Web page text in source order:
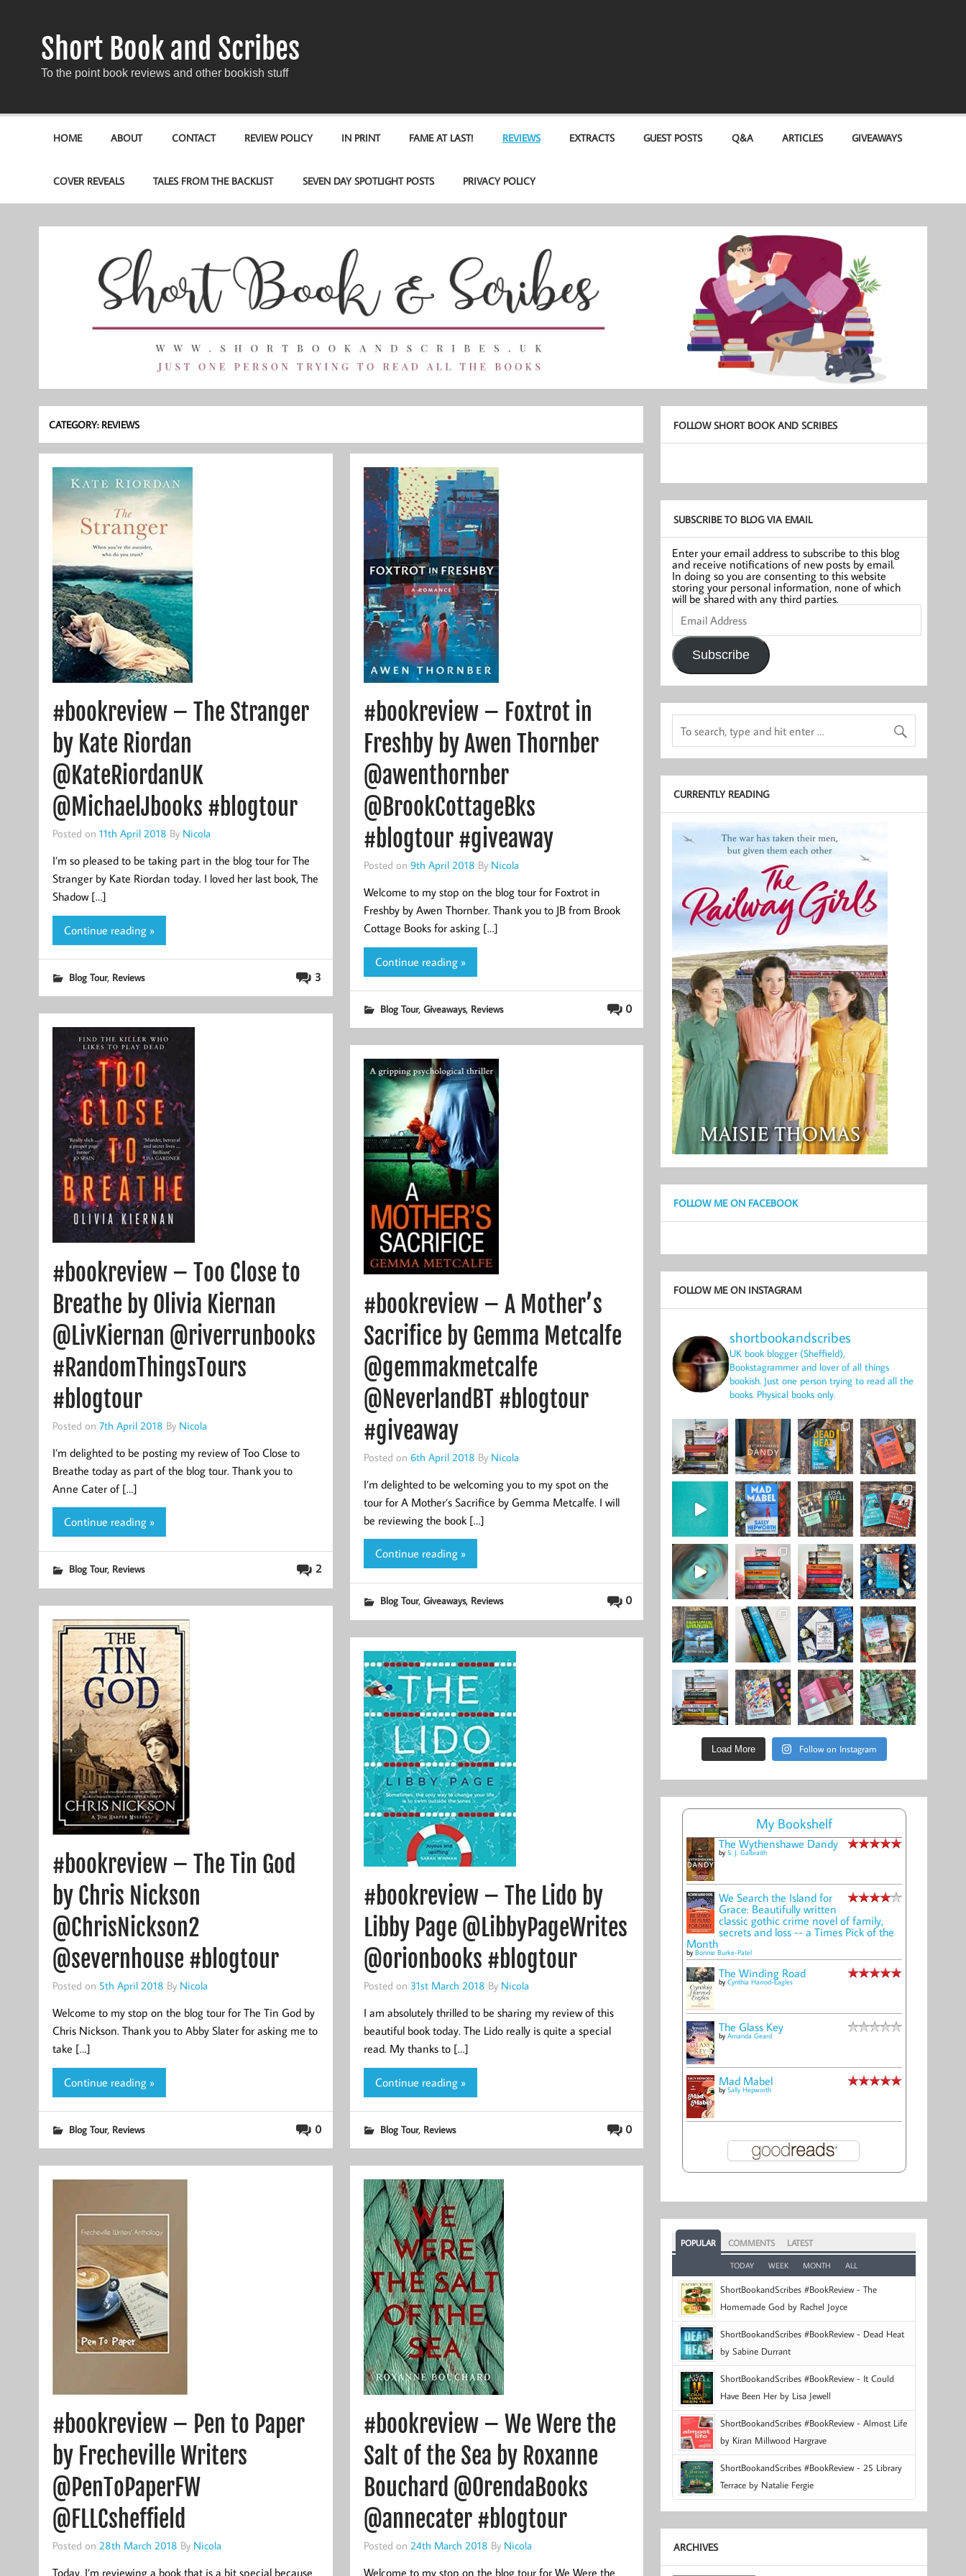
Short Book and Scribes
To the point book reviews and other bookish stuff
HOME ABOUT CONTACT REVIEW POLICY IN PRINT FAME AT LAST! REVIEWS EXTRACTS GUEST POSTS Q&A ARTICLES GIVEAWAYS
COVER REVEALS TALES FROM THE BACKLIST SEVEN DAY SPOTLIGHT POSTS PRIVACY POLICY
CATEGORY: REVIEWS
#bookreview – The Stranger
by Kate Riordan
@KateRiordanUK
@MichaelJbooks #blogtour
Posted on 11th April 2018 By Nicola
I’m so pleased to be taking part in the blog tour for The
Stranger by Kate Riordan today. I loved her last book, The
Shadow […]
Continue reading »
3
Blog Tour, Reviews
#bookreview – Foxtrot in
Freshby by Awen Thornber
@awenthornber
@BrookCottageBks
#blogtour #giveaway
Posted on 9th April 2018 By Nicola
Welcome to my stop on the blog tour for Foxtrot in
Freshby by Awen Thornber. Thank you to JB from Brook
Cottage Books for asking […]
Continue reading »
0
Blog Tour, Giveaways, Reviews
#bookreview – Too Close to
Breathe by Olivia Kiernan
@LivKiernan @riverrunbooks
#RandomThingsTours
#blogtour
Posted on 7th April 2018 By Nicola
I’m delighted to be posting my review of Too Close to
Breathe today as part of the blog tour. Thank you to
Anne Cater of […]
Continue reading »
2
Blog Tour, Reviews
#bookreview – A Mother’s
Sacrifice by Gemma Metcalfe
@gemmakmetcalfe
@NeverlandBT #blogtour
#giveaway
Posted on 6th April 2018 By Nicola
I’m delighted to be welcoming you to my spot on the
tour for A Mother’s Sacrifice by Gemma Metcalfe. I will
be reviewing the book […]
Continue reading »
0
Blog Tour, Giveaways, Reviews
#bookreview – The Tin God
by Chris Nickson
@ChrisNickson2
@severnhouse #blogtour
Posted on 5th April 2018 By Nicola
Welcome to my stop on the blog tour for The Tin God by
Chris Nickson. Thank you to Abby Slater for asking me to
take […]
Continue reading »
0
Blog Tour, Reviews
#bookreview – The Lido by
Libby Page @LibbyPageWrites
@orionbooks #blogtour
Posted on 31st March 2018 By Nicola
I am absolutely thrilled to be sharing my review of this
beautiful book today. The Lido really is quite a special
read. My thanks to […]
Continue reading »
0
Blog Tour, Reviews
#bookreview – Pen to Paper
by Frecheville Writers
@PenToPaperFW
@FLLCsheffield
Posted on 28th March 2018 By Nicola
Today, I’m reviewing a book that is a bit special because
#bookreview – We Were the
Salt of the Sea by Roxanne
Bouchard @OrendaBooks
@annecater #blogtour
Posted on 24th March 2018 By Nicola
Welcome to my stop on the blog tour for We Were the
FOLLOW SHORT BOOK AND SCRIBES
SUBSCRIBE TO BLOG VIA EMAIL
Enter your email address to subscribe to this blog
and receive notifications of new posts by email.
In doing so you are consenting to this website
storing your personal information, none of which
will be shared with any third parties.
Email
Address
Subscribe
CURRENTLY READING
FOLLOW ME ON FACEBOOK
FOLLOW ME ON INSTAGRAM
shortbookandscribes
UK book blogger (Sheffield),
Bookstagrammer and lover of all things
bookish. Just one person trying to read all the
books. Physical books only.
Load More Follow on Instagram
My Bookshelf
The Wythenshawe Dandy
by S. J. Galbraith
We Search the Island for
Grace: Beautifully written
classic gothic crime novel of family,
secrets and loss -- a Times Pick of the
Month
by Bonnie Burke-Patel
The Winding Road
by Cynthia Harrod-Eagles
The Glass Key
by Amanda Geard
Mad Mabel
by Sally Hepworth
POPULAR COMMENTS LATEST
TODAY WEEK MONTH ALL
ShortBookandScribes #BookReview - The
Homemade God by Rachel Joyce
ShortBookandScribes #BookReview - Dead Heat
by Sabine Durrant
ShortBookandScribes #BookReview - It Could
Have Been Her by Lisa Jewell
ShortBookandScribes #BookReview - Almost Life
by Kiran Millwood Hargrave
ShortBookandScribes #BookReview - 25 Library
Terrace by Natalie Fergie
ARCHIVES